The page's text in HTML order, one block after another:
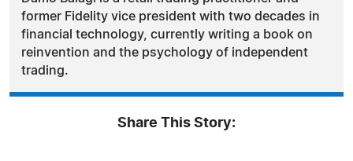
former Fidelity vice president with two decades in
financial technology, currently writing a book on
reinvention and the psychology of independent
trading.
Share This Story: